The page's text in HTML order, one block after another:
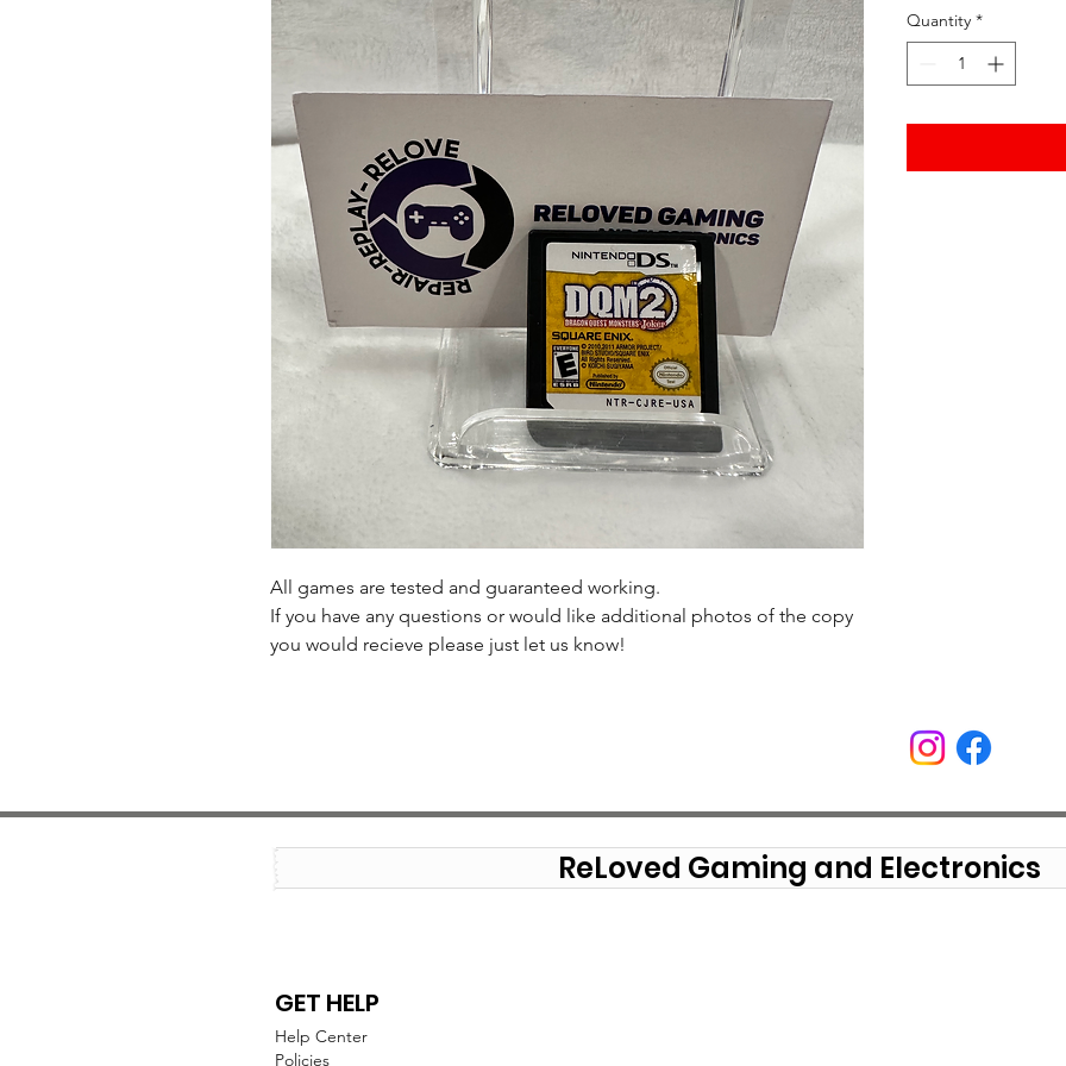
All games are tested and guaranteed working.
If you have any questions or would like additional photos of the copy
you would recieve please just let us know!
Quantity *
ReLoved Gaming and Electronics
GET HELP
Help Center
Policies